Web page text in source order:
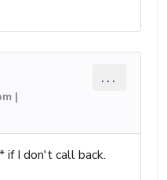
|
...
if I don't call back.